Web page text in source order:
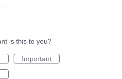
is this to you?
Important